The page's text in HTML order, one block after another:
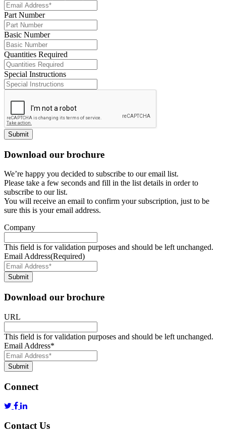
Part Number
Basic Number
Quantities Required
Special Instructions
Submit
Download our brochure
We’re happy you decided to subscribe to our email list.
Please take a few seconds and fill in the list details in order to
subscribe to our list.
You will receive an email to confirm your subscription, just to be
sure this is your email address.
Company
This field is for validation purposes and should be left unchanged.
Email Address(Required)
Submit
Download our brochure
URL
This field is for validation purposes and should be left unchanged.
Email Address*
Submit
Connect
Contact Us